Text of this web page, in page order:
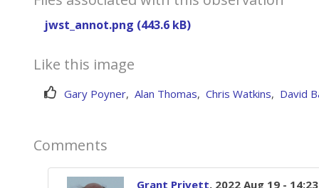
jwst_annot.png (443.6 kB)
Like this image
Gary Poyner, Alan Thomas, Chris Watkins, David
Comments
Grant Privett, 2022 Aug 19 -